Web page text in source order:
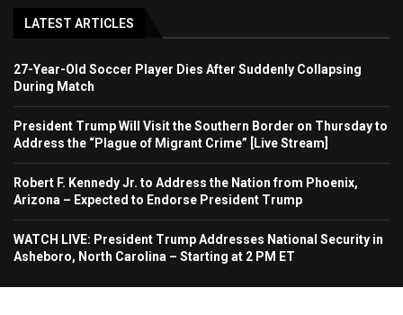
LATEST ARTICLES
27-Year-Old Soccer Player Dies After Suddenly Collapsing
During Match
President Trump Will Visit the Southern Border on Thursday to
Address the “Plague of Migrant Crime” [Live Stream]
Robert F. Kennedy Jr. to Address the Nation from Phoenix,
Arizona – Expected to Endorse President Trump
WATCH LIVE: President Trump Addresses National Security in
Asheboro, North Carolina – Starting at 2 PM ET